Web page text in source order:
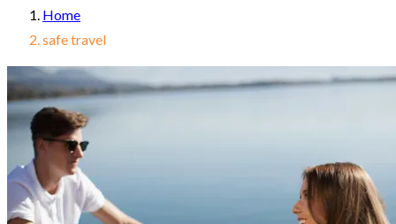
Home
safe travel